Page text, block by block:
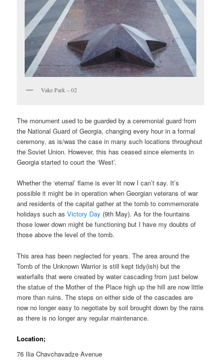
Vake Park – 02
The monument used to be guarded by a ceremonial guard from
the National Guard of Georgia, changing every hour in a formal
ceremony, as is/was the case in many such locations throughout
the Soviet Union. However, this has ceased since elements in
Georgia started to court the ‘West’.
Whether the ‘eternal’ flame is ever lit now I can’t say. It’s
possible it might be in operation when Georgian veterans of war
and residents of the capital gather at the tomb to commemorate
holidays such asVictory Day (9th May). As for the fountains
those lower down might be functioning but I have my doubts of
those above the level of the tomb.
This area has been neglected for years. The area around the
Tomb of the Unknown Warrior is still kept tidy(ish) but the
waterfalls that were created by water cascading from just below
the statue of the Mother of the Place high up the hill are now little
more than ruins. The steps on either side of the cascades are
now no longer easy to negotiate by soil brought down by the rains
as there is no longer any regular maintenance.
Location;
76 Ilia Chavchavadze Avenue